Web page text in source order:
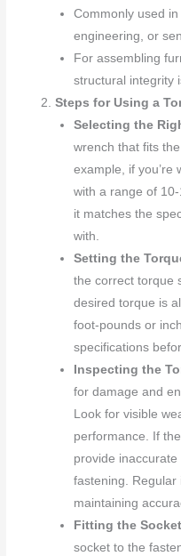
Commonly used
engineering, or
For assembling
structural integrity
Steps for Using a
Selecting the
wrench that fits
example, if you’re
with a range of
it matches the
with.
Setting the
the correct torque
desired torque is
foot-pounds or
specifications
Inspecting the
for damage and
Look for visible
performance. If
provide
fastening. Regular
maintaining
Fitting the Socket
socket to the